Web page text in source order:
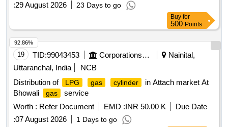
:29 August 2026 23 Days to go
Buy for
500 Points
19 TID:99043453 Corporations/ Assoc/ Chambers/ Govt Agencies
Nainital,
Uttaranchal, India
NCB
Distribution of
LPG gas cylinder
in Attach market At
Bhowali
gas
service
Worth : Refer Document EMD :INR 50.00 K
Due Date
:07 August 2026 1 Days to go
92.86%